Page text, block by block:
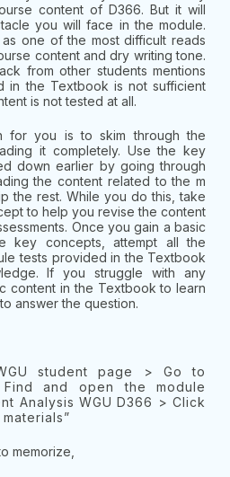
content of D366. But it will
you will face in the module.
one of the most difficult reads
content and dry writing tone.
from other students mentions
in the Textbook is not sufficient
is not tested at all.
for you is to skim through the
it completely. Use the key
down earlier by going through
the content related to the m
the rest. While you do this, take
to help you revise the content
Once you gain a basic
key concepts, attempt all the
tests provided in the Textbook
If you struggle with any
content in the Textbook to learn
answer the question.
student page > Go to
and open the module
Analysis WGU D366 > Click
memorize,